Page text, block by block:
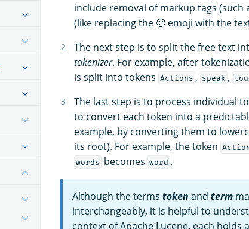
include removal of markup tags
(like replacing the 🙂 emoji with the
The next step is to split the free text
tokenizer. For example, after
is split into tokens Actions , speak ,
The last step is to process individual
to convert each token into a
example, by converting them to
its root). For example, the token
words becomes word .
Although the terms token and term
interchangeably, it is helpful to
context of Apache Lucene, each holds